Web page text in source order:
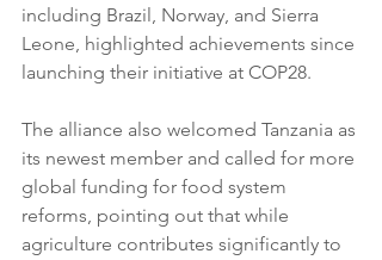
including Brazil, Norway, and Sierra
Leone, highlighted achievements since
launching their initiative at COP28.
The alliance also welcomed Tanzania as
its newest member and called for more
global funding for food system
reforms, pointing out that while
agriculture contributes significantly to